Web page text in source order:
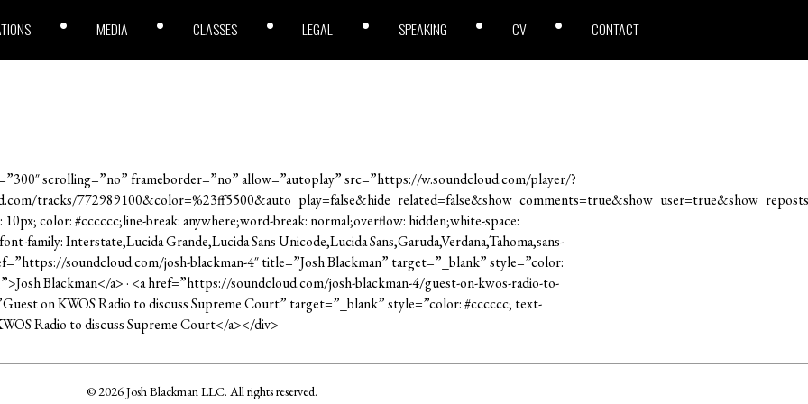
MEDIA CLASSES LEGAL SPEAKING CV CONTACT
scrolling=”no” frameborder=”no” allow=”autoplay” src=”https://w.soundcloud.com/player/?
tracks/
color: #cccccc;line-break: anywhere;word-break: normal;overflow: hidden;white-space:
family: Interstate,Lucida Grande,Lucida Sans Unicode,Lucida Sans,Garuda,Verdana,Tahoma,sans-
soundcloud.com/josh-blackman-4″ title=”Josh Blackman” target=”_blank” style=”color:
Blackman</a> · <a href=”https://soundcloud.com/josh-blackman-4/guest-on-kwos-radio-to-
on KWOS Radio to discuss Supreme Court” target=”_blank” style=”color: #cccccc; text-
Radio to discuss Supreme Court</a></div>
© 2026 Josh Blackman LLC. All rights reserved.